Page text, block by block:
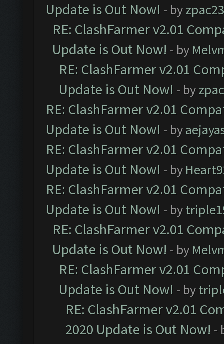
Update is Out Now! - by
RE: ClashFarmer v2.01
Update is Out Now! - by
RE: ClashFarmer v2.01
Update is Out Now! - by
RE: ClashFarmer v2.01
Update is Out Now! - by
RE: ClashFarmer v2.01
Update is Out Now! - by
RE: ClashFarmer v2.01
Update is Out Now! - by
RE: ClashFarmer v2.01
Update is Out Now! - by
RE: ClashFarmer v2.01
Update is Out Now! - by
RE: ClashFarmer v2.01
2020 Update is Out Now! -